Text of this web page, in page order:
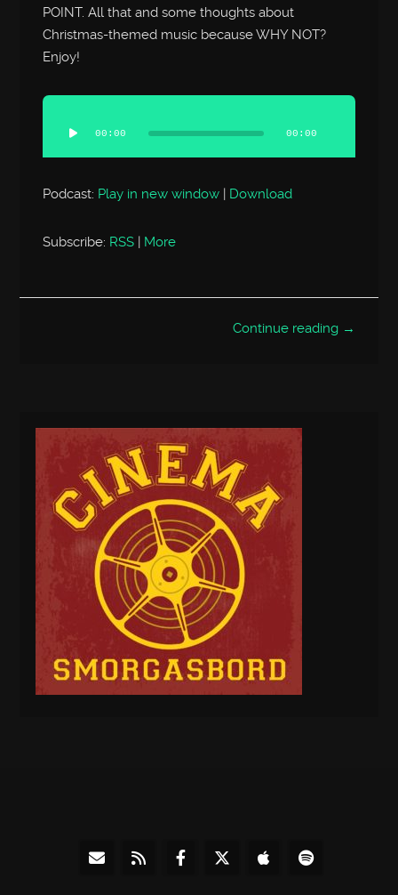
POINT. All that and some thoughts about
Christmas-themed music because WHY NOT?
Enjoy!
Audio
Player
00:00 00:00
Podcast: Play in new window | Download
Subscribe: RSS | More
Continue reading →